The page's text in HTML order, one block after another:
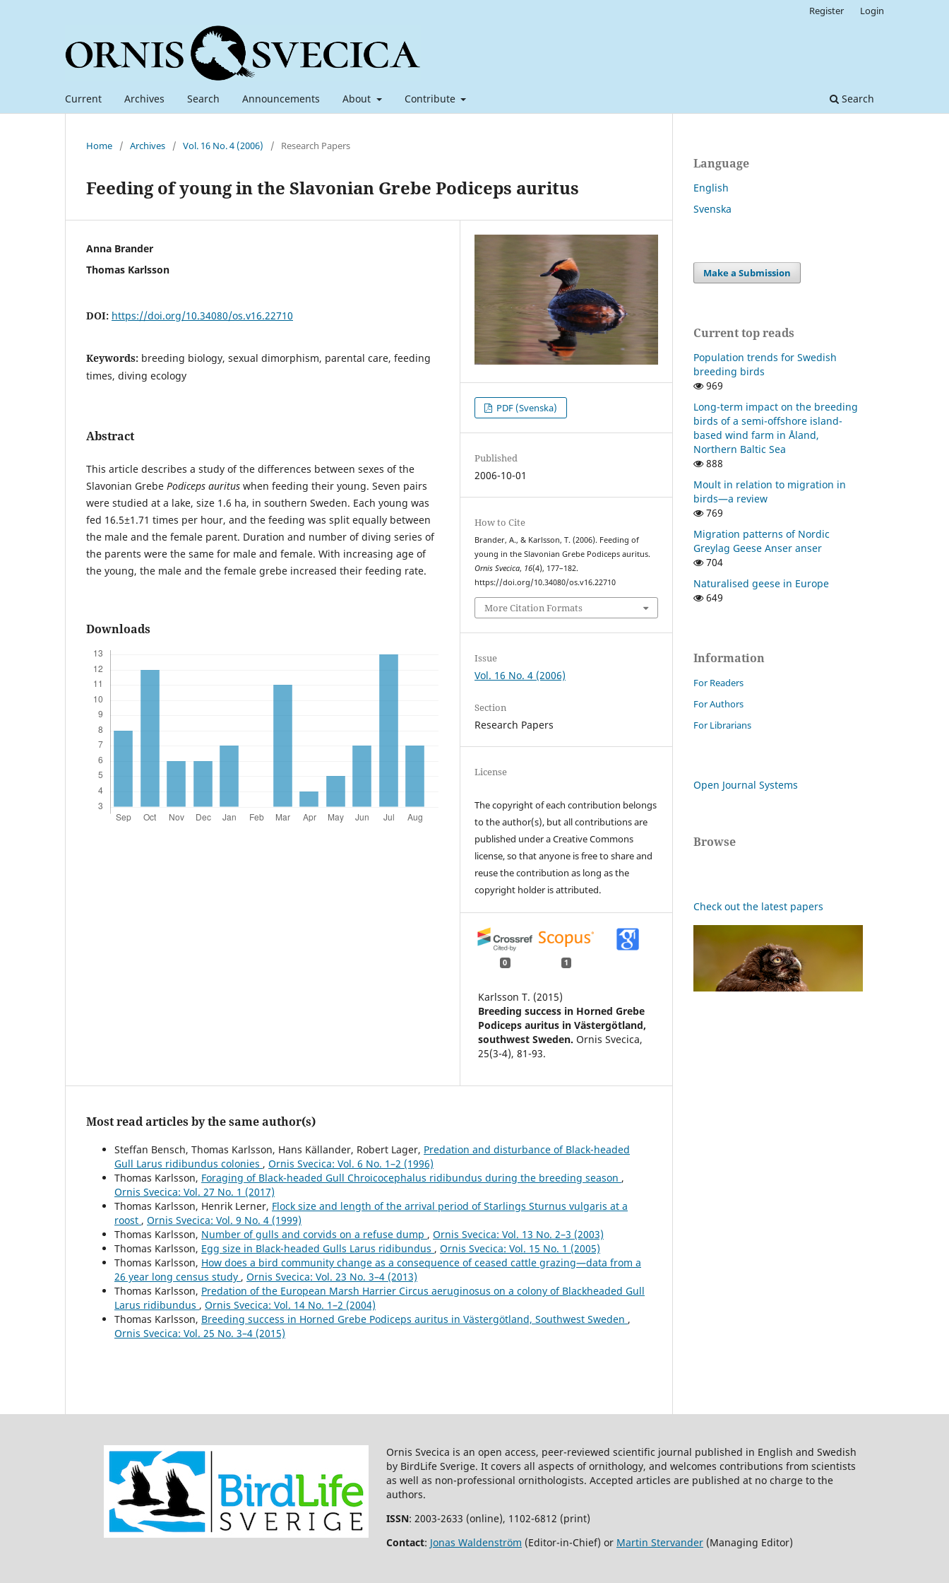
Current Archives Search Announcements About Contribute Search
Register Login
Home / Archives / Vol. 16 No. 4 (2006) / Research Papers
Feeding of young in the Slavonian Grebe Podiceps auritus
Anna Brander
Thomas Karlsson
DOI: https://doi.org/10.34080/os.v16.22710
Keywords: breeding biology, sexual dimorphism, parental care, feeding
times, diving ecology
Abstract
This article describes a study of the differences between sexes of the
Slavonian Grebe Podiceps auritus when feeding their young. Seven pairs
were studied at a lake, size 1.6 ha, in southern Sweden. Each young was
fed 16.5±1.71 times per hour, and the feeding was split equally between
the male and the female parent. Duration and number of diving series of
the parents were the same for male and female. With increasing age of
the young, the male and the female grebe increased their feeding rate.
Downloads
PDF (Svenska)
Published
2006-10-01
How to Cite
Brander, A., & Karlsson, T. (2006). Feeding of
young in the Slavonian Grebe Podiceps auritus.
Ornis Svecica, 16(4), 177–182.
https://doi.org/10.34080/os.v16.22710
More Citation Formats
Issue
Vol. 16 No. 4 (2006)
Section
Research Papers
License
The copyright of each contribution belongs
to the author(s), but all contributions are
published under a Creative Commons
license, so that anyone is free to share and
reuse the contribution as long as the
copyright holder is attributed.
0 1
Karlsson T. (2015)
Breeding success in Horned Grebe
Podiceps auritus in Västergötland,
southwest Sweden.Ornis Svecica,
25(3-4),81-93.
Most read articles by the same author(s)
Steffan Bensch, Thomas Karlsson, Hans Källander, Robert Lager, Predation and disturbance of Black-headed
Gull Larus ridibundus colonies , Ornis Svecica: Vol. 6 No. 1–2 (1996)
Thomas Karlsson, Foraging of Black-headed Gull Chroicocephalus ridibundus during the breeding season ,
Ornis Svecica: Vol. 27 No. 1 (2017)
Thomas Karlsson, Henrik Lerner, Flock size and length of the arrival period of Starlings Sturnus vulgaris at a
roost , Ornis Svecica: Vol. 9 No. 4 (1999)
Thomas Karlsson, Number of gulls and corvids on a refuse dump , Ornis Svecica: Vol. 13 No. 2–3 (2003)
Thomas Karlsson, Egg size in Black-headed Gulls Larus ridibundus , Ornis Svecica: Vol. 15 No. 1 (2005)
Thomas Karlsson, How does a bird community change as a consequence of ceased cattle grazing—data from a
26 year long census study , Ornis Svecica: Vol. 23 No. 3–4 (2013)
Thomas Karlsson, Predation of the European Marsh Harrier Circus aeruginosus on a colony of Blackheaded Gull
Larus ridibundus , Ornis Svecica: Vol. 14 No. 1–2 (2004)
Thomas Karlsson, Breeding success in Horned Grebe Podiceps auritus in Västergötland, Southwest Sweden ,
Ornis Svecica: Vol. 25 No. 3–4 (2015)
Language
English
Svenska
Make a Submission
Current top reads
Population trends for Swedish
breeding birds
969
Long-term impact on the breeding
birds of a semi-offshore island-
based wind farm in Åland,
Northern Baltic Sea
888
Moult in relation to migration in
birds—a review
769
Migration patterns of Nordic
Greylag Geese Anser anser
704
Naturalised geese in Europe
649
Information
For Readers
For Authors
For Librarians
Open Journal Systems
Browse
Check out the latest papers
Ornis Svecica is an open access, peer-reviewed scientific journal published in English and Swedish
by BirdLife Sverige. It covers all aspects of ornithology, and welcomes contributions from scientists
as well as non-professional ornithologists. Accepted articles are published at no charge to the
authors.
ISSN: 2003-2633 (online), 1102-6812 (print)
Contact: Jonas Waldenström (Editor-in-Chief) or Martin Stervander (Managing Editor)